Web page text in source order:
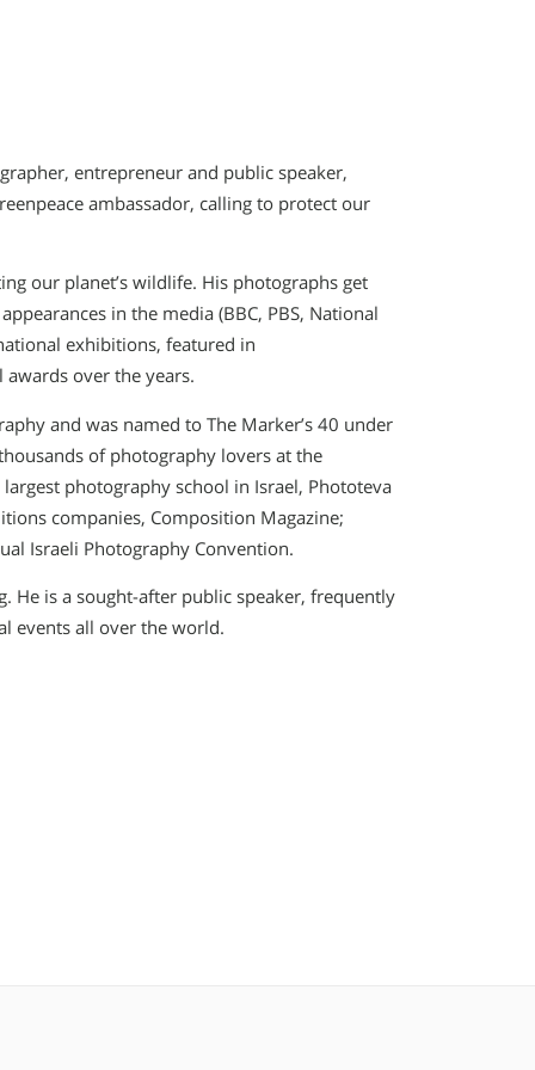
entrepreneur and public speaker,
ambassador, calling to protect our
our planet’s wildlife. His photographs get
in the media (BBC, PBS, National
exhibitions, featured in
over the years.
and was named to The Marker’s 40 under
of photography lovers at the
photography school in Israel, Phototeva
companies, Composition Magazine;
Israeli Photography Convention.
He is a sought-after public speaker, frequently
events all over the world.